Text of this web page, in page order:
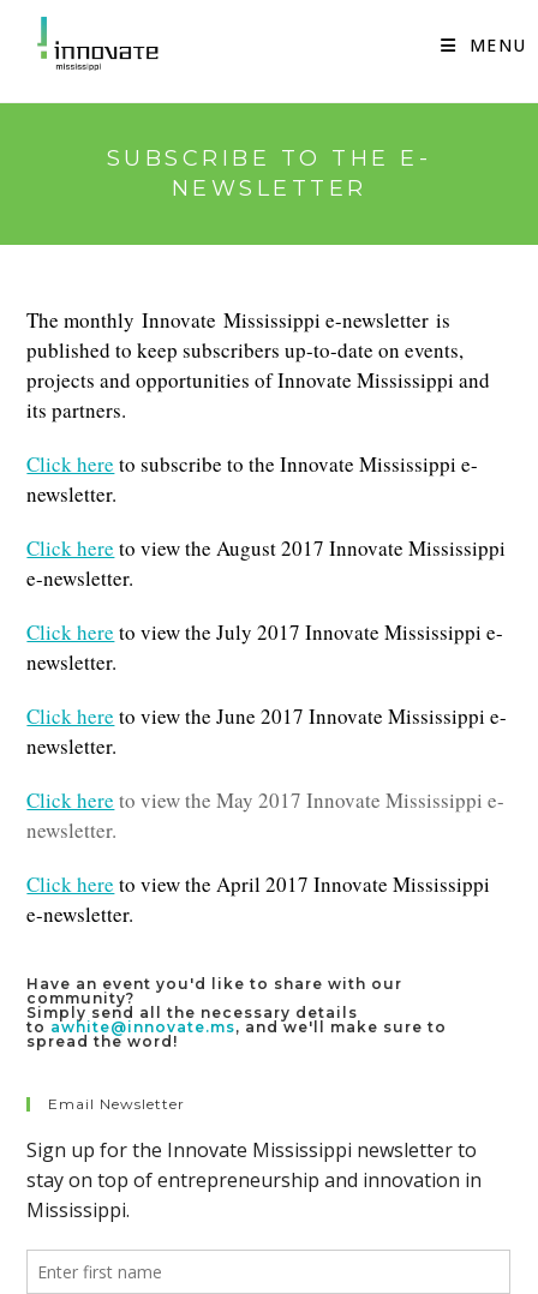
content
MENU
SUBSCRIBE TO THE E-
NEWSLETTER
The monthly Innovate Mississippi e-newsletter is
published to keep subscribers up-to-date on events,
projects and opportunities of Innovate Mississippi and
its partners.
Click here to subscribe to the Innovate Mississippi e-
newsletter.
Click here to view the August 2017 Innovate Mississippi
e-newsletter.
Click here to view the July 2017 Innovate Mississippi e-
newsletter.
Click here to view the June 2017 Innovate Mississippi e-
newsletter.
Click here to view the May 2017 Innovate Mississippi e-
newsletter.
Click here to view the April 2017 Innovate Mississippi
e-newsletter.
Have an event you'd like to share with our
community?
Simply send all the necessary details
to awhite@innovate.ms, and we'll make sure to
spread the word!
Email Newsletter